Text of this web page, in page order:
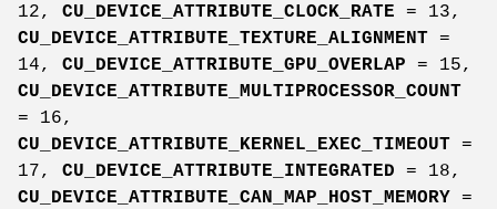
12, CU_DEVICE_ATTRIBUTE_CLOCK_RATE = 13,
CU_DEVICE_ATTRIBUTE_TEXTURE_ALIGNMENT =
14, CU_DEVICE_ATTRIBUTE_GPU_OVERLAP = 15,
CU_DEVICE_ATTRIBUTE_MULTIPROCESSOR_COUNT
= 16,
CU_DEVICE_ATTRIBUTE_KERNEL_EXEC_TIMEOUT =
17, CU_DEVICE_ATTRIBUTE_INTEGRATED = 18,
CU_DEVICE_ATTRIBUTE_CAN_MAP_HOST_MEMORY =